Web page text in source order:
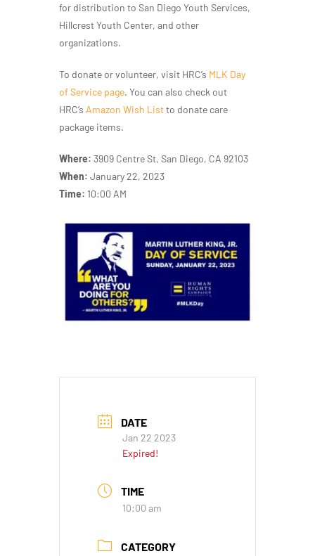
for distribution to San Diego Youth Services,
Hillcrest Youth Center, and other
organizations.
To donate or volunteer, visit HRC’s MLK Day
of Service page. You can also check out
HRC’s Amazon Wish Listto donate care
package items.
Where: 3909 Centre St, San Diego, CA 92103
When: January 22, 2023
Time: 10:00 AM
DATE
Jan 22 2023
Expired!
TIME
10:00 am
CATEGORY